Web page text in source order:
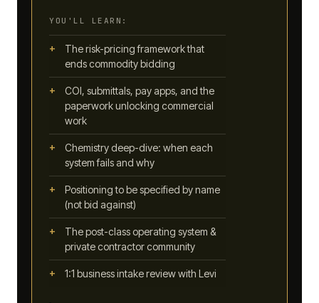
YOU'LL LEARN:
The risk-pricing framework that
ends commodity bidding
COI, submittals, pay apps, and the
paperwork unlocking commercial
work
Chemistry deep-dive: when each
system fails and why
Positioning to be specified by name
(not bid against)
The post-class operating system &
private contractor community
1:1 business intake review with Levi